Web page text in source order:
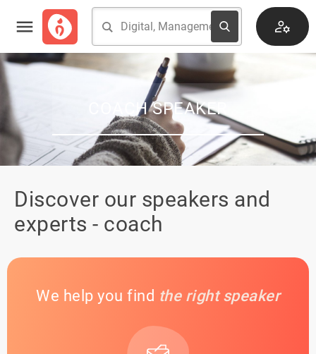
COACH SPEAKER
Discover our speakers and
experts - coach
We help you find the right speaker